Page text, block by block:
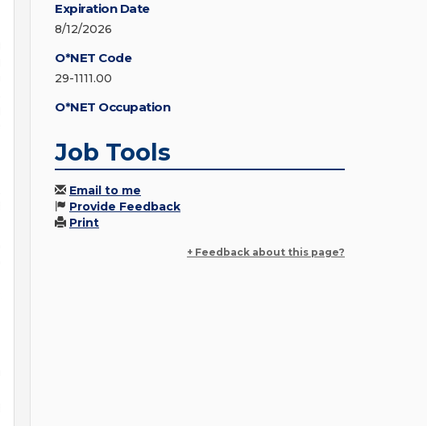
Expiration Date
8/12/2026
O*NET Code
29-1111.00
O*NET Occupation
Job Tools
Email to me
Provide Feedback
Print
+ Feedback about this page?